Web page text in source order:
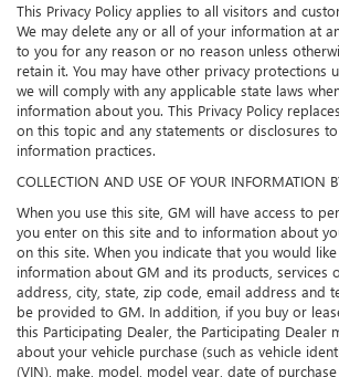
This Privacy Policy applies to all visitors and
We may delete any or all of your information at
to you for any reason or no reason unless
retain it. You may have other privacy protections
we will comply with any applicable state laws
information about you. This Privacy Policy
on this topic and any statements or disclosures
information practices.
COLLECTION AND USE OF YOUR INFORMATION
When you use this site, GM will have access to
you enter on this site and to information about
on this site. When you indicate that you would
information about GM and its products, services
address, city, state, zip code, email address and
be provided to GM. In addition, if you buy or
this Participating Dealer, the Participating Dealer
about your vehicle purchase (such as vehicle
(VIN), make, model, model year, date of